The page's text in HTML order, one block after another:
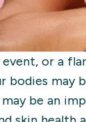
or a
bodies may
be an